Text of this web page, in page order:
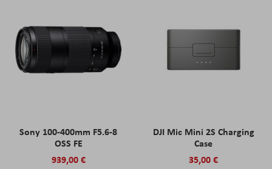
Sony 100-400mm F5.6-8
OSS FE
939,00 €
DJI Mic Mini 2S Charging
Case
35,00 €